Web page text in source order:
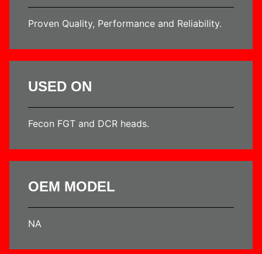
Proven Quality, Performance and Reliability.
USED ON
Fecon FGT and DCR heads.
OEM MODEL
NA